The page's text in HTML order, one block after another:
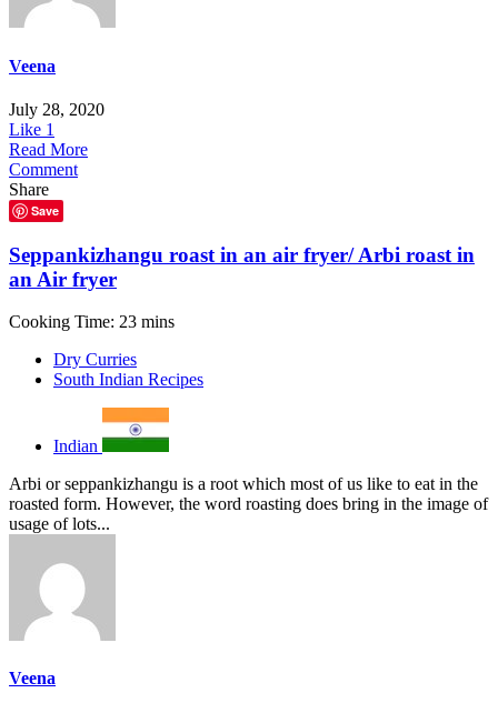
Veena
July 28, 2020
Like 1
Read More
Comment
Share
Save
Seppankizhangu roast in an air fryer/ Arbi roast in
an Air fryer
Cooking Time: 23 mins
Dry Curries
South Indian Recipes
Indian
Arbi or seppankizhangu is a root which most of us like to eat in the
roasted form. However, the word roasting does bring in the image of
usage of lots...
Veena